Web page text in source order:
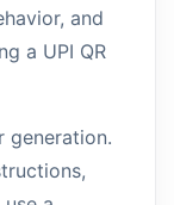
and
a UPI QR
generation.